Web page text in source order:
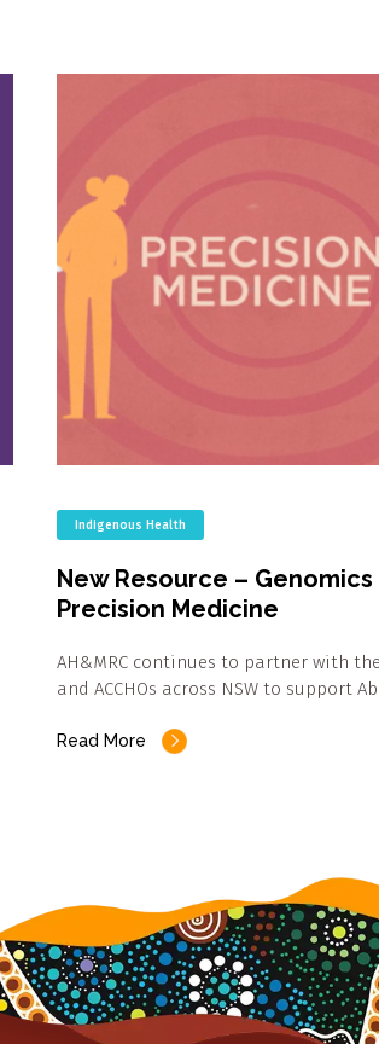
Indigenous Health
New Resource –
Precision Medicine
AH&MRC continues to partner with
and ACCHOs across NSW to support
Read More